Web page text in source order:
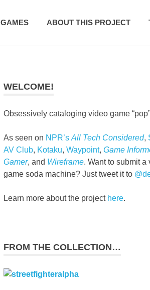
GAMES ABOUT THIS PROJECT
WELCOME!
Obsessively cataloging video game
As seen on NPR’sAll Tech Considered,
AV Club, Kotaku,Waypoint,Game
Gamer, and Wireframe. Want to submit a
game soda machine? Just tweet it to
Learn more about the project here.
FROM THE COLLECTION…